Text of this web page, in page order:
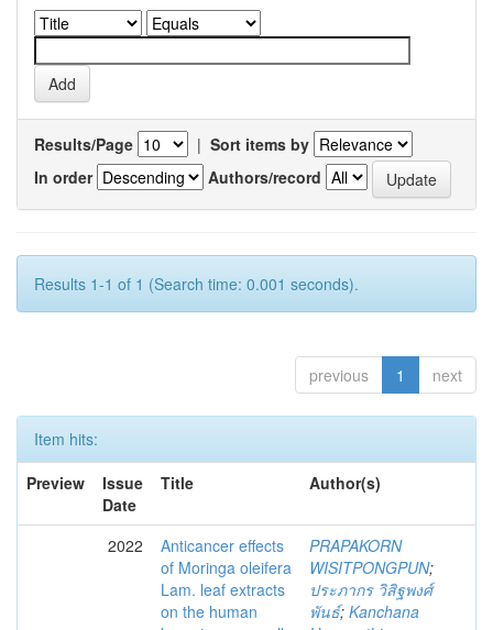
Results/Page | Sort items by
In order
Authors/record
Results 1-1 of 1 (Search time: 0.001 seconds).
previous 1 next
Item hits:
Preview
Issue
Date
Title Author(s)
2022
Anticancer effects
of Moringa oleifera
Lam. leaf extracts
on the human
PRAPAKORN
WISITPONGPUN;
ประภากร วิสิฐพงศ์
พันธ์; Kanchana